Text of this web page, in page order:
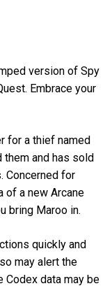
version of Spy
Embrace your
for a thief named
and has sold
Concerned for
of a new Arcane
bring Maroo in.
quickly and
may alert the
Codex data may be